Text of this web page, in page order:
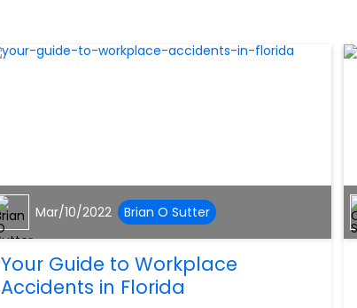
Mar/10/2022 Brian O Sutter
Your Guide to Workplace
Accidents in Florida